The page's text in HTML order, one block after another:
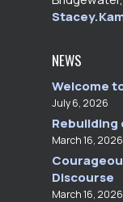
NEWS
Welcome
July 6, 2026
March 16, 2026
Discourse
March 16, 2026